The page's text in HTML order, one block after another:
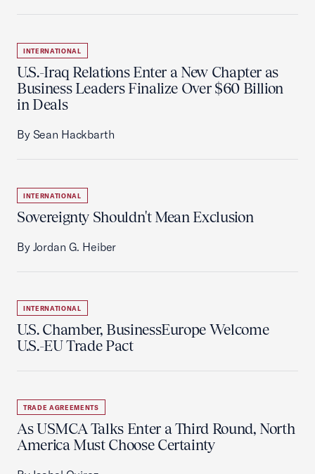
INTERNATIONAL
U.S.-Iraq Relations Enter a New Chapter as
Business Leaders Finalize Over $60 Billion
in Deals
By Sean Hackbarth
INTERNATIONAL
Sovereignty Shouldn't Mean Exclusion
By Jordan G. Heiber
INTERNATIONAL
U.S. Chamber, BusinessEurope Welcome
U.S.-EU Trade Pact
TRADE AGREEMENTS
As USMCA Talks Enter a Third Round, North
America Must Choose Certainty